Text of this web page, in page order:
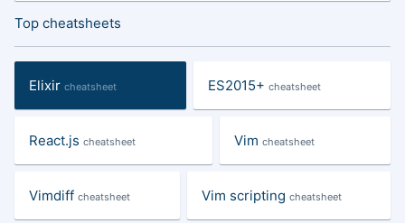
Top cheatsheets
Elixir cheatsheet ES2015+ cheatsheet
React.js cheatsheet Vim cheatsheet
Vimdiff cheatsheet Vim scripting cheatsheet